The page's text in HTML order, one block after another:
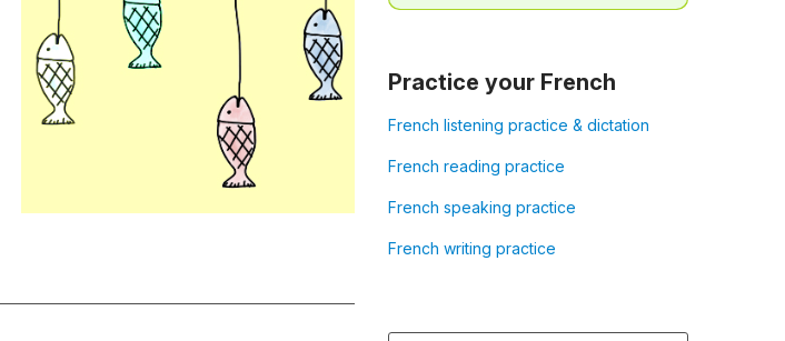
Practice your French
French listening practice & dictation
French reading practice
French speaking practice
French writing practice